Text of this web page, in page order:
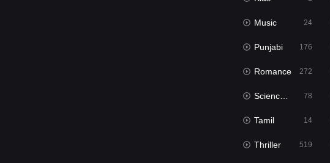
Music 24
Punjabi 176
Romance 272
Science Fiction 78
Tamil 14
Thriller 519